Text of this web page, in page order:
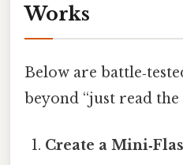
Works
Below are
beyond “just read the
Create a